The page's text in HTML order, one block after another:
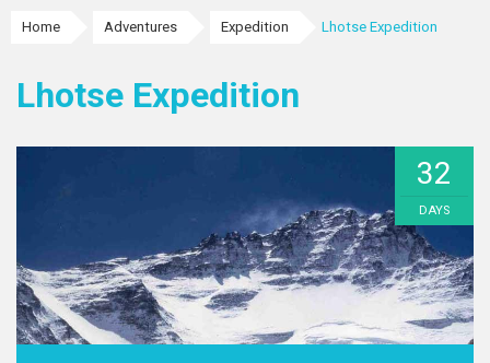
Home Adventures Expedition Lhotse Expedition
Lhotse Expedition
32
DAYS